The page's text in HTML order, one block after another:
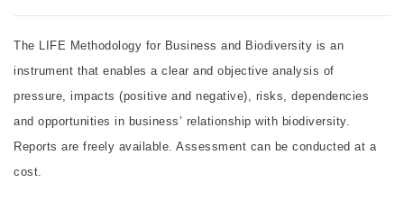
The LIFE Methodology for Business and Biodiversity is an
instrument that enables a clear and objective analysis of
pressure, impacts (positive and negative), risks, dependencies
and opportunities in business’ relationship with biodiversity.
Reports are freely available. Assessment can be conducted at a
cost.